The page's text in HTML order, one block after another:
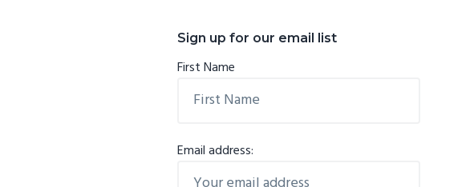
Sign up for our email list
First Name
Email address: